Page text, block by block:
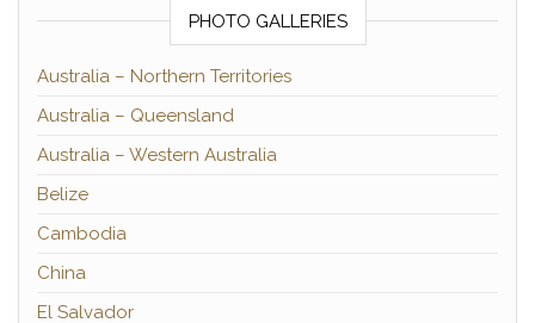
PHOTO GALLERIES
Australia – Northern Territories
Australia – Queensland
Australia – Western Australia
Belize
Cambodia
China
El Salvador